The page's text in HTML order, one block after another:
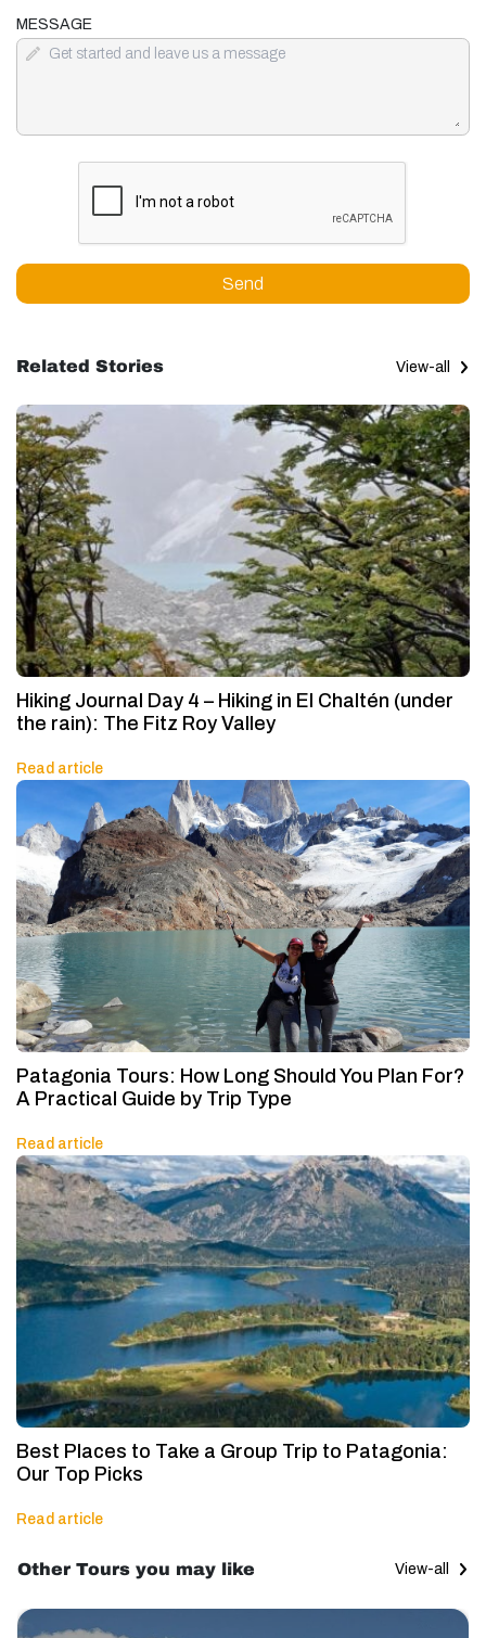
MESSAGE
Send
Related Stories View-all
Hiking Journal Day 4 – Hiking in El Chaltén (under
the rain): The Fitz Roy Valley
Read article
Patagonia Tours: How Long Should You Plan For?
A Practical Guide by Trip Type
Read article
Best Places to Take a Group Trip to Patagonia:
Our Top Picks
Read article
Other Tours you may like View-all